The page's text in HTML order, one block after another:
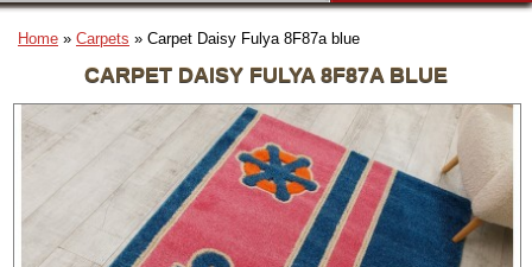
Home » Carpets » Carpet Daisy Fulya 8F87a blue
CARPET DAISY FULYA 8F87A BLUE
Full screen